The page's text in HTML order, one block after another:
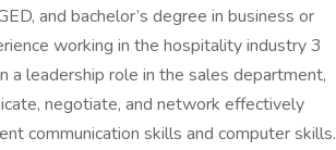
and bachelor’s degree in business or
working in the hospitality industry 3
a leadership role in the sales department,
negotiate, and network effectively
communication skills and computer skills.